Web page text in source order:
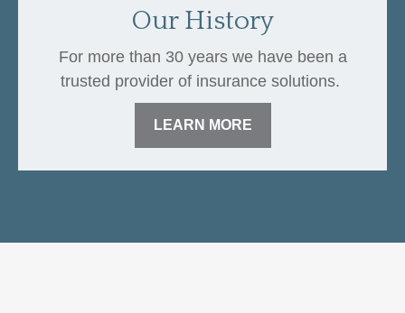
Our History
For more than 30 years we have been a
trusted provider of insurance solutions.
LEARN MORE